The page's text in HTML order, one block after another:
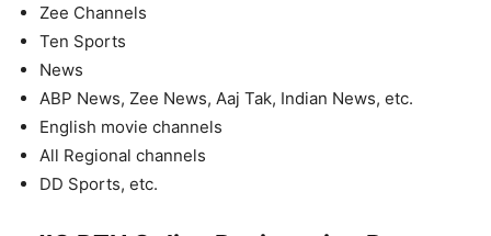
Zee Channels
Ten Sports
News
ABP News, Zee News, Aaj Tak, Indian News, etc.
English movie channels
All Regional channels
DD Sports, etc.